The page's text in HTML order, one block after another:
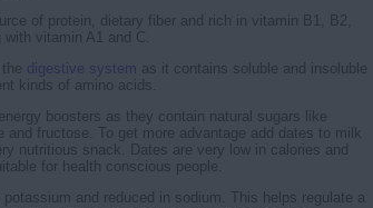
of protein, dietary fiber and rich in vitamin B1, B2,
vitamin A1 and C.
digestive system as it contains soluble and insoluble
kinds of amino acids.
boosters as they contain natural sugars like
and fructose. To get more advantage add dates to milk
nutritious snack. Dates are very low in calories and
for health conscious people.
potassium and reduced in sodium. This helps regulate a